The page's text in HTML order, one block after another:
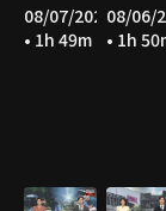
08/07/2026
• 1h 49m
08/06/
• 1h